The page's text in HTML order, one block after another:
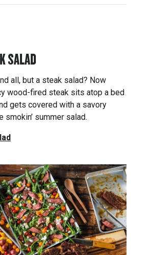
SALAD
all, but a steak salad? Now
wood-fired steak sits atop a bed
gets covered with a savory
smokin’ summer salad.